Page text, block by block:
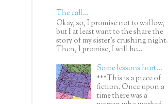
The call...
Okay, so, I promise not to wallow,
but I at least want to the share the
story of my sister's crushing night.
Then, I promise, I will be...
Some lessons hurt...
***This is a piece of
fiction. Once upon a
time there was a